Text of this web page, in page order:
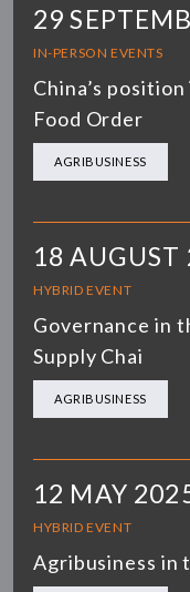
29
IN-PERSON EVENTS
China’s
Food Order
AGRIBUSINESS
18 AUGUST
HYBRID EVENT
Governance in
Supply Chai
AGRIBUSINESS
12 MAY
HYBRID EVENT
Agribusiness in